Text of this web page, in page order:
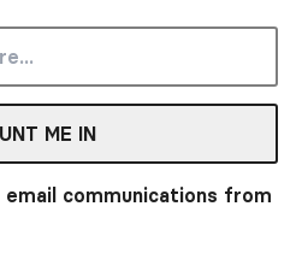
ME IN
communications from